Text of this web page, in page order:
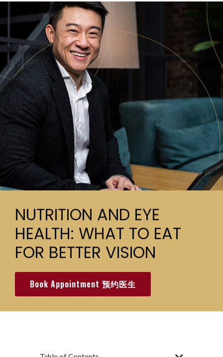
NUTRITION AND EYE
HEALTH: WHAT TO EAT
FOR BETTER VISION
Book Appointment 预约医生